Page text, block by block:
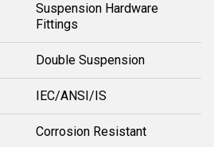
Suspension Hardware
Fittings
Double Suspension
IEC/ANSI/IS
Corrosion Resistant